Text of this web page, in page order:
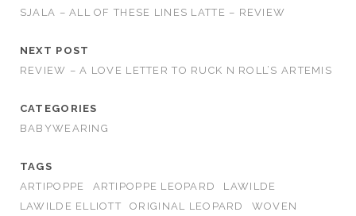
SJALA – ALL OF THESE LINES LATTE – REVIEW
NEXT POST
REVIEW – A LOVE LETTER TO RUCK N ROLL’S ARTEMIS
CATEGORIES
BABYWEARING
TAGS
ARTIPOPPE
ARTIPOPPE LEOPARD
LAWILDE
LAWILDE ELLIOTT
ORIGINAL LEOPARD
WOVEN